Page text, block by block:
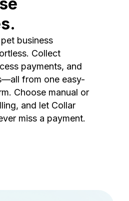
business
Collect
payments, and
from one easy-
Choose manual or
and let Collar
miss a payment.